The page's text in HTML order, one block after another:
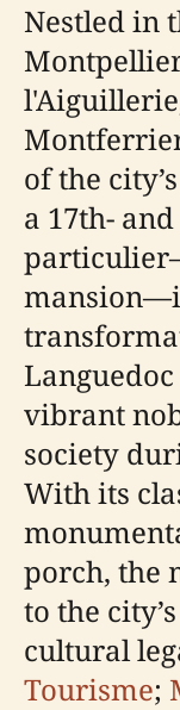
Nestled in
of the
a 17th-
vibrant
society
With its
porch, the
to the
cultural
Tourisme;